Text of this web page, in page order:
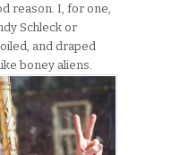
reason. I, for one,
Schleck or
and draped
boney aliens.